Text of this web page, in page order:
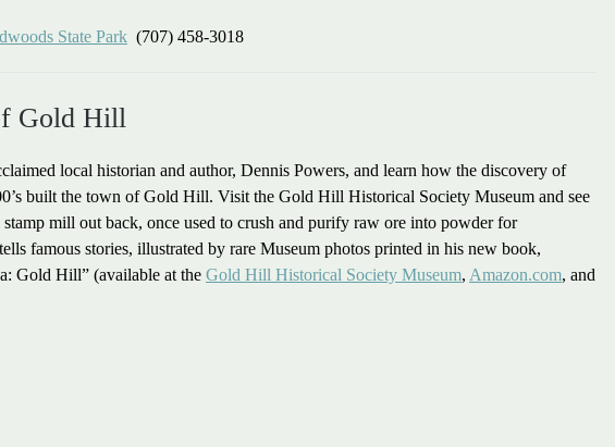
State Park (707) 458-3018
Gold Hill
local historian and author, Dennis Powers, and learn how the discovery of
built the town of Gold Hill. Visit the Gold Hill Historical Society Museum and see
mill out back, once used to crush and purify raw ore into powder for
famous stories, illustrated by rare Museum photos printed in his new book,
Gold Hill” (available at the Gold Hill Historical Society Museum, Amazon.com, and